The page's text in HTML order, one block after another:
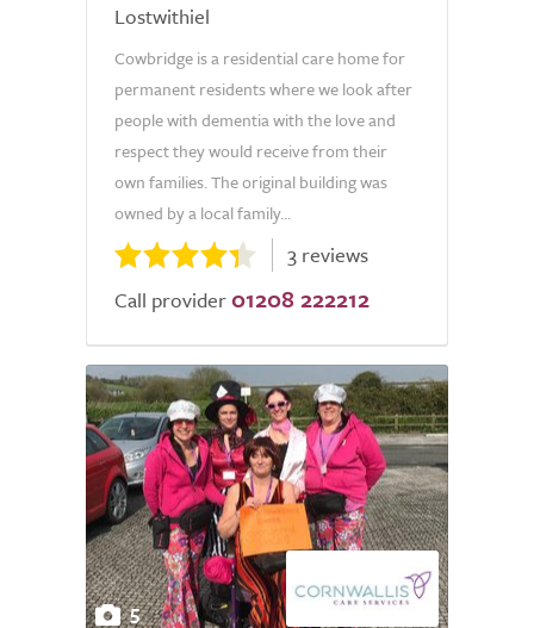
Lostwithiel
Cowbridge is a residential care home for
permanent residents where we look after
people with dementia with the love and
respect they would receive from their
own families. The original building was
owned by a local family...
3 reviews
Call provider 01208 222212
5